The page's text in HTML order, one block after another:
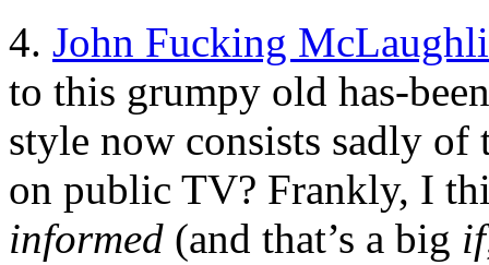
4. John Fucking
to this grumpy old has-
style now consists sadly
on public TV? Frankly, I
informed (and that’s a big if